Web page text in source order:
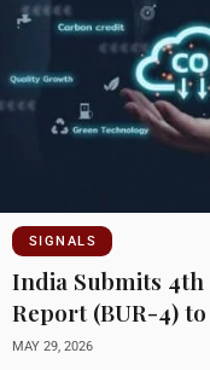
SIGNALS
India Submits
Report (BUR-4)
MAY 29, 2026